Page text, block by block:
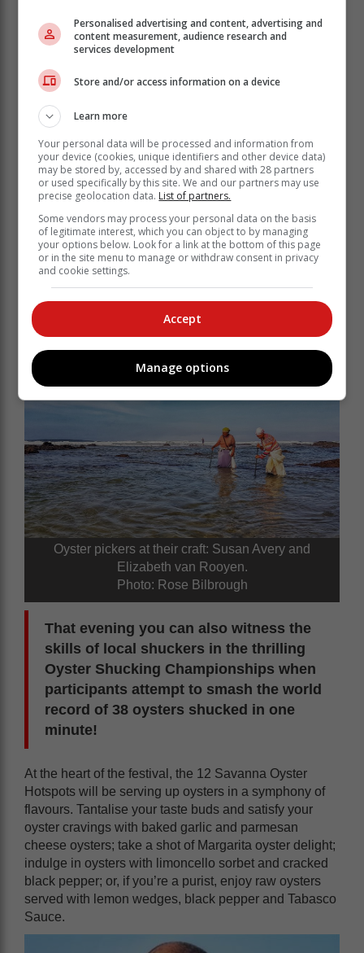
Oyster pickers. Photo: Rose Bilbrough
Oyster pickers at their craft: Susan Avery and
Elizabeth van Rooyen.
Photo: Rose Bilbrough
That evening you can also witness the
skills of local shuckers in the thrilling
Oyster Shucking Championships when
participants attempt to smash the world
record of 38 oysters shucked in one
minute!
At the heart of the festival, the 12 Savanna Oyster
Hotspots will be serving up oysters in a symphony of
flavours. Tantalise your taste buds and satisfy your
oyster cravings with baked garlic and parmesan
cheese oysters; take a shot of Margarita oyster delight;
indulge in oysters with limoncello sorbet and cracked
black pepper; or, if you’re a purist, enjoy raw oysters
served with lemon wedges, black pepper and Tabasco
Sauce.
Personalised advertising and content, advertising and
content measurement, audience research and
services development
Store and/or access information on a device
Learn more
Your personal data will be processed and information from
your device (cookies, unique identifiers and other device data)
may be stored by, accessed by and shared with 28 partners
or used specifically by this site. We and our partners may use
precise geolocation data. List of partners.
Some vendors may process your personal data on the basis
of legitimate interest, which you can object to by managing
your options below. Look for a link at the bottom of this page
or in the site menu to manage or withdraw consent in privacy
and cookie settings.
Accept
Manage options